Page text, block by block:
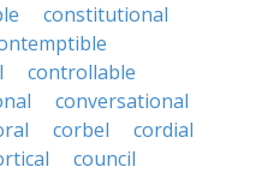
constitutional
controllable
conversational
corbel
cordial
council